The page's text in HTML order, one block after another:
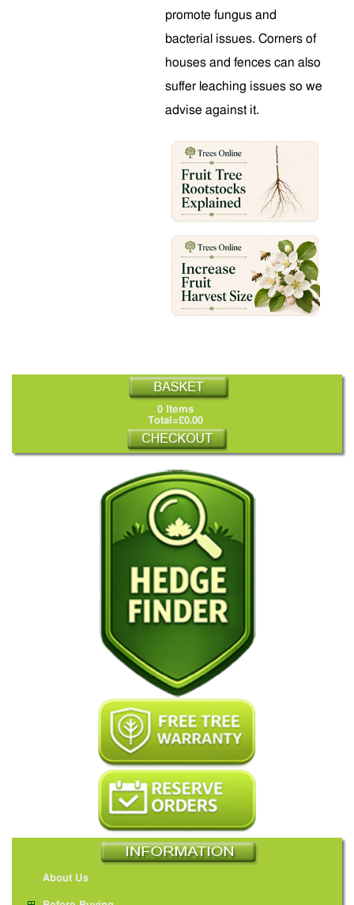
promote fungus and
bacterial issues. Corners of
houses and fences can also
suffer leaching issues so we
advise against it.
0 Items
Total=£0.00
About Us